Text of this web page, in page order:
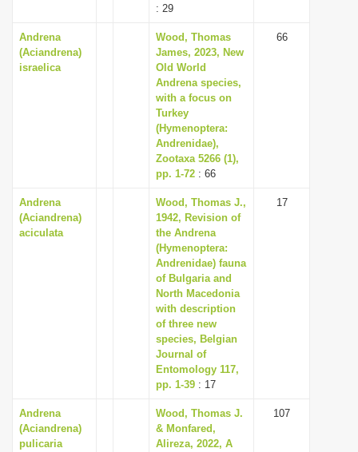
: 29
Andrena
(Aciandrena)
israelica
Wood, Thomas
James, 2023, New
Old World
Andrena species,
with a focus on
Turkey
(Hymenoptera:
Andrenidae),
Zootaxa 5266 (1),
pp. 1-72 : 66
66
Andrena
(Aciandrena)
aciculata
Wood, Thomas J.,
1942, Revision of
the Andrena
(Hymenoptera:
Andrenidae) fauna
of Bulgaria and
North Macedonia
with description
of three new
species, Belgian
Journal of
Entomology 117,
pp. 1-39 : 17
17
Andrena
(Aciandrena)
pulicaria
Wood, Thomas J.
& Monfared,
Alireza, 2022, A
107